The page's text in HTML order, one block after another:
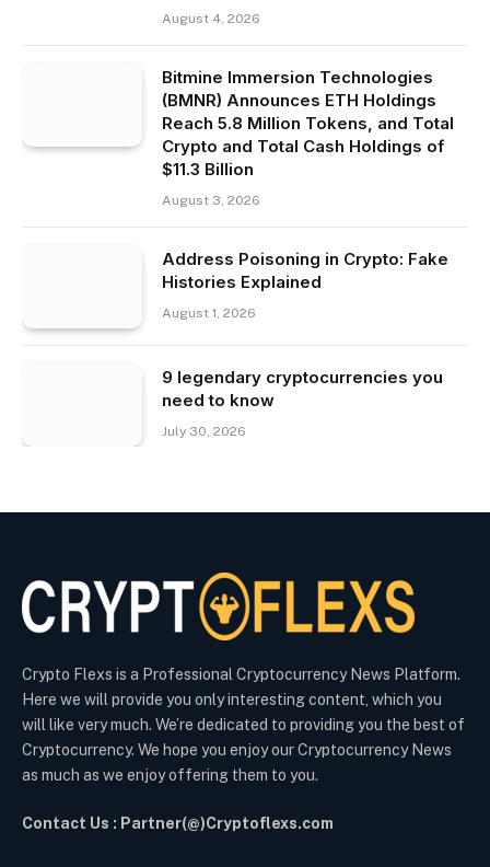
August 4, 2026
Bitmine Immersion Technologies
(BMNR) Announces ETH Holdings
Reach 5.8 Million Tokens, and Total
Crypto and Total Cash Holdings of
$11.3 Billion
August 3, 2026
Address Poisoning in Crypto: Fake
Histories Explained
August 1, 2026
9 legendary cryptocurrencies you
need to know
July 30, 2026
Crypto Flexs is a Professional Cryptocurrency News Platform.
Here we will provide you only interesting content, which you
will like very much. We’re dedicated to providing you the best of
Cryptocurrency. We hope you enjoy our Cryptocurrency News
as much as we enjoy offering them to you.
Contact Us : Partner(@)Cryptoflexs.com